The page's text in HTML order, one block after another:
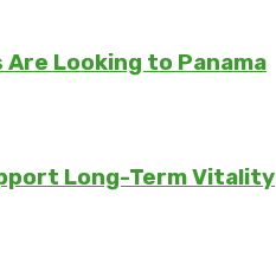
Looking to Panama
Long-Term Vitality